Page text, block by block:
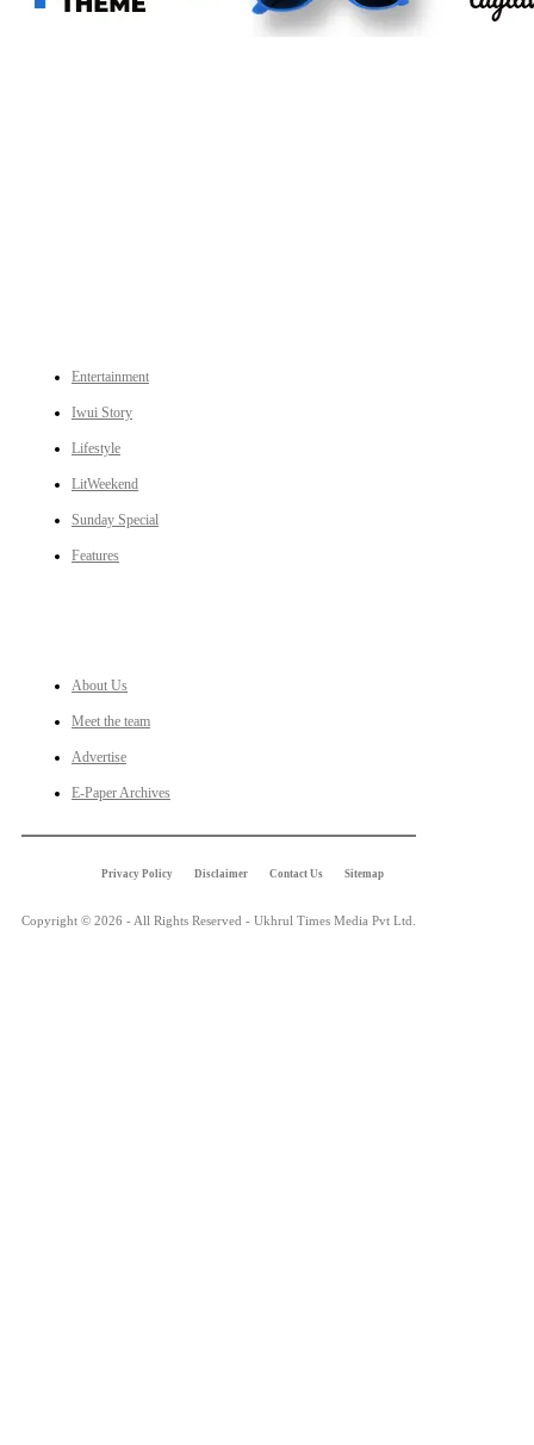
Entertainment
Iwui Story
Lifestyle
LitWeekend
Sunday Special
Features
About Us
Meet the team
Advertise
E-Paper Archives
Privacy Policy Disclaimer Contact Us Sitemap
Copyright © 2026 - All Rights Reserved - Ukhrul Times Media Pvt Ltd.